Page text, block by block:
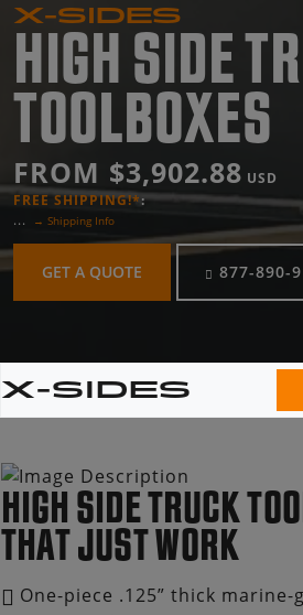
X-SIDES
HIGH SIDE
TOOLBOXES
FROM $3,902.88 USD
FREE SHIPPING!*:
...
→ Shipping Info
GET A QUOTE 877-890-
X-SIDES
HIGH SIDE TRUCK
THAT JUST WORK
One-piece .125” thick